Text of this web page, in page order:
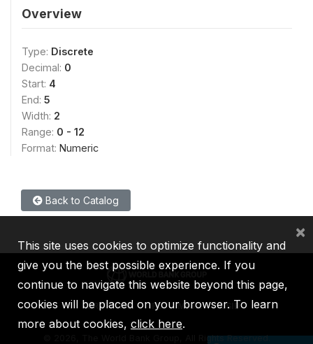
Overview
Type: Discrete
Decimal: 0
Start: 4
End: 5
Width: 2
Range: 0 - 12
Format: Numeric
Back to Catalog
IBRD IDA IFC MIGA ICSID
2026, The World Bank Group, All Rights Reserved.
This site uses cookies to optimize functionality and
give you the best possible experience. If you
continue to navigate this website beyond this page,
cookies will be placed on your browser. To learn
more about cookies, click here.
×